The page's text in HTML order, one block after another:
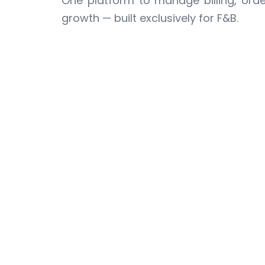
growth — built exclusively for F&B.